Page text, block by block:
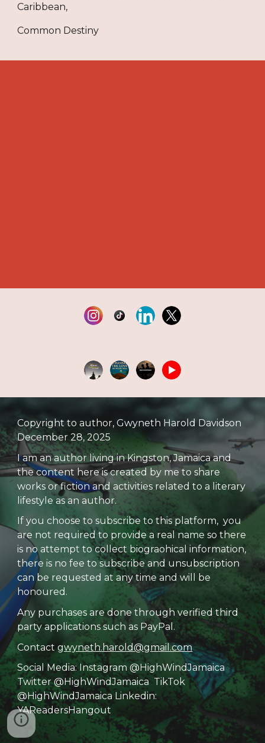
Caribbean,
Common Destiny
Copyright to author, Gwyneth Harold Davidson
December 28, 2025
I am an author living in Kingston, Jamaica and
the content here is created by me to share
works or fiction and activities related to a literary
lifestyle as an author.
If you choose to subscribe to this platform, you
are not required to provide a real name so there
is no attempt to collect biograohical information,
there is no fee to subscribe and unsubscription
can be requested at any time and will be
honoured.
Any purchases are done through verified third
party applications such as PayPal.
Contactgwyneth.harold@gmail.com
Social Media: Instagram @HighWindJamaica
Twitter @HighWindJamaica TikTok
@HighWindJamaica Linkedin:
YAReadersHangout